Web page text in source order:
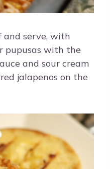
and serve, with
pupusas with the
and sour cream
jalapenos on the